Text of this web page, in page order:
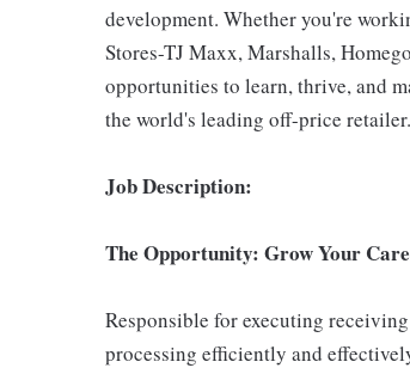
development. Whether you're
Stores-TJ Maxx, Marshalls,
opportunities to learn, thrive, and
the world's leading off-price retailer.
Job Description:
The Opportunity: Grow Your
Responsible for executing
processing efficiently and